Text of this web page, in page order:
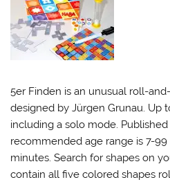
5er Finden is an unusual roll-
designed by Jürgen Grunau. Up
including a solo mode.
recommended age range is 7-
minutes. Search for shapes on
contain all five colored shapes